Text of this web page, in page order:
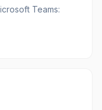
Teams: